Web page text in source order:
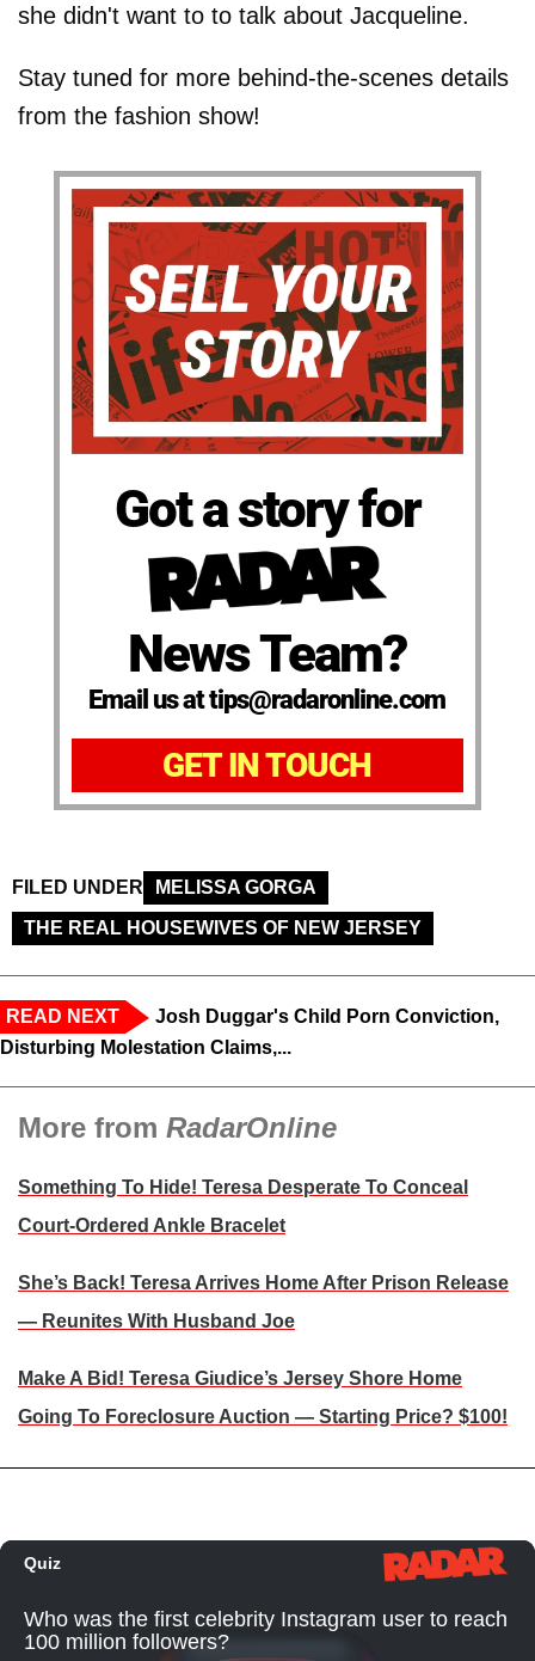
she didn't want to to talk about Jacqueline.
Stay tuned for more behind-the-scenes details
from the fashion show!
Got a story for
News Team?
Email us at tips@radaronline.com
GET IN TOUCH
FILED UNDER
MELISSA GORGA
THE REAL HOUSEWIVES OF NEW JERSEY
READ NEXT
Josh Duggar's Child Porn Conviction,
Disturbing Molestation Claims,...
More from RadarOnline
Something To Hide! Teresa Desperate To Conceal
Court-Ordered Ankle Bracelet
She’s Back! Teresa Arrives Home After Prison Release
— Reunites With Husband Joe
Make A Bid! Teresa Giudice’s Jersey Shore Home
Going To Foreclosure Auction — Starting Price? $100!